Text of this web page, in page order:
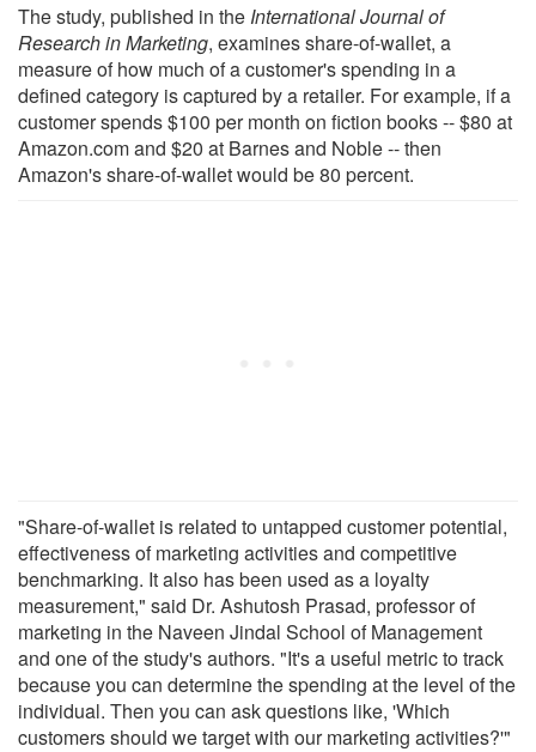
The study, published in the International Journal of
Research in Marketing, examines share-of-wallet, a
measure of how much of a customer's spending in a
defined category is captured by a retailer. For example, if a
customer spends $100 per month on fiction books -- $80 at
Amazon.com and $20 at Barnes and Noble -- then
Amazon's share-of-wallet would be 80 percent.
"Share-of-wallet is related to untapped customer potential,
effectiveness of marketing activities and competitive
benchmarking. It also has been used as a loyalty
measurement," said Dr. Ashutosh Prasad, professor of
marketing in the Naveen Jindal School of Management
and one of the study's authors. "It's a useful metric to track
because you can determine the spending at the level of the
individual. Then you can ask questions like, 'Which
customers should we target with our marketing activities?'"